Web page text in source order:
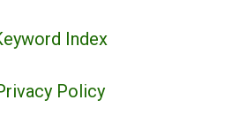
Index
Policy